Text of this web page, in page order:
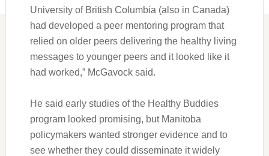
University of British Columbia (also in Canada)
had developed a peer mentoring program that
relied on older peers delivering the healthy living
messages to younger peers and it looked like it
had worked,” McGavock said.
He said early studies of the Healthy Buddies
program looked promising, but Manitoba
policymakers wanted stronger evidence and to
see whether they could disseminate it widely